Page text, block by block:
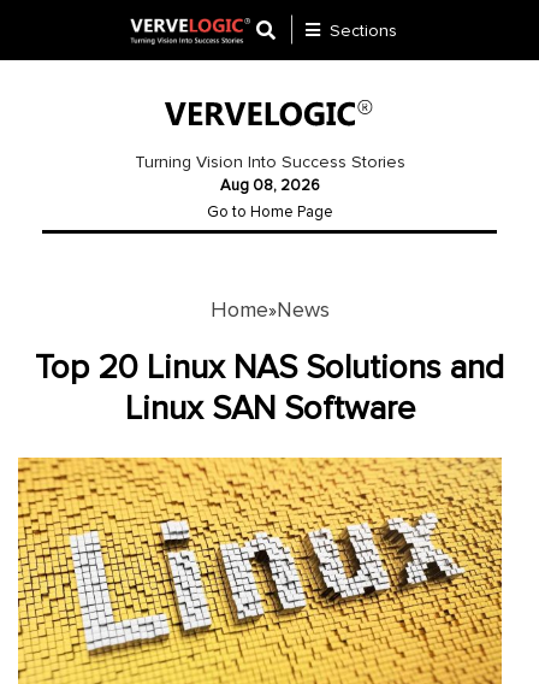
Website
Development
Gateway
Mobile
App
Application
Development
Sections
Turning Vision Into Success Stories
Aug 08, 2026
Go to Home Page
Home»News
Top 20 Linux NAS Solutions and
Linux SAN Software